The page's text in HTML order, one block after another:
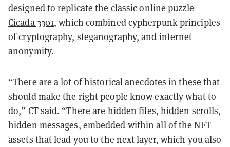
designed to replicate the classic online puzzle
Cicada 3301, which combined cypherpunk principles
of cryptography, steganography, and internet
anonymity.
“There are a lot of historical anecdotes in these that
should make the right people know exactly what to
do,” CT said. “There are hidden files, hidden scrolls,
hidden messages, embedded within all of the NFT
assets that lead you to the next layer, which you also